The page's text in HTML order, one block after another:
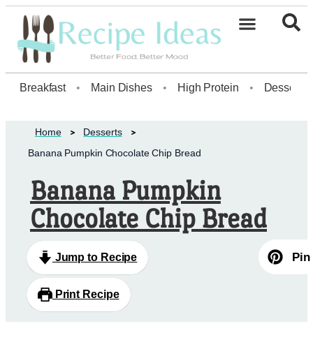
Breakfast • Main Dishes • High Protein • Dessert
Home
Desserts
Banana Pumpkin Chocolate Chip Bread
Banana Pumpkin
Chocolate Chip Bread
Jump to Recipe
Print Recipe
Pin